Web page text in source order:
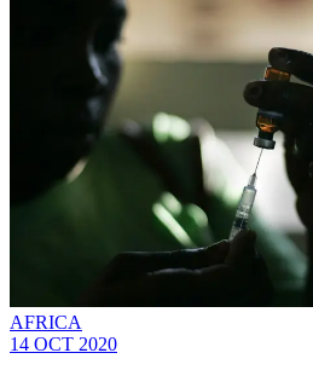
AFRICA
14 OCT 2020